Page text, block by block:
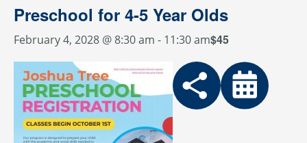
Preschool for 4-5 Year Olds
February 4, 2028 @ 8:30 am - 11:30 am$45